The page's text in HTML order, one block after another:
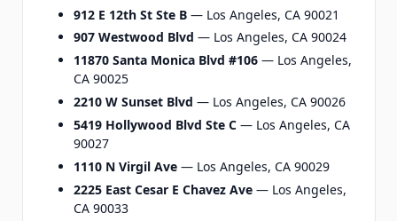
912 E 12th St Ste B— Los Angeles, CA 90021
907 Westwood Blvd — Los Angeles, CA 90024
11870 Santa Monica Blvd #106— Los Angeles,
CA 90025
2210 W Sunset Blvd — Los Angeles, CA 90026
5419 Hollywood Blvd Ste C— Los Angeles, CA
90027
1110 N Virgil Ave— Los Angeles, CA 90029
2225 East Cesar E Chavez Ave— Los Angeles,
CA 90033